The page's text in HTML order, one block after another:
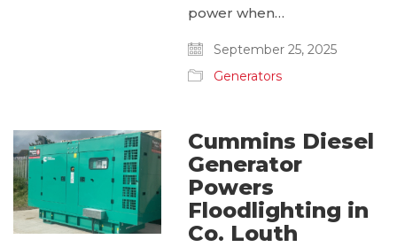
power when…
September 25, 2025
Generators
Cummins Diesel
Generator
Powers
Floodlighting in
Co. Louth